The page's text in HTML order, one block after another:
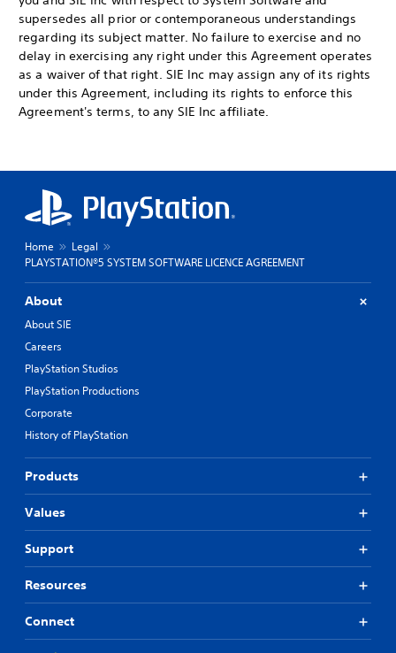
supersedes all prior or contemporaneous understandings
regarding its subject matter. No failure to exercise and no
delay in exercising any right under this Agreement operates
as a waiver of that right. SIE Inc may assign any of its rights
under this Agreement, including its rights to enforce this
Agreement's terms, to any SIE Inc affiliate.
Home
Legal
PLAYSTATION®5 SYSTEM SOFTWARE LICENCE AGREEMENT
About
About SIE
Careers
PlayStation Studios
PlayStation Productions
Corporate
History of PlayStation
Products
Values
Support
Resources
Connect